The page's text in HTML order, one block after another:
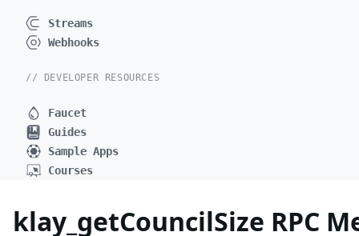
Streams
Webhooks
// DEVELOPER RESOURCES
Faucet
Guides
Sample Apps
Courses
klay_getCouncilSize RPC